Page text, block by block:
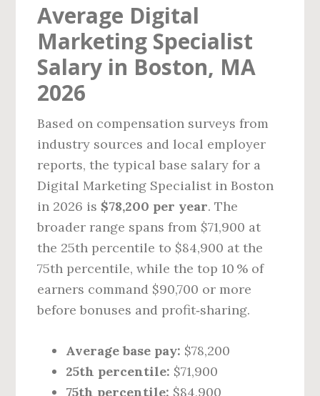
Average Digital
Marketing Specialist
Salary in Boston, MA
2026
Based on compensation surveys from
industry sources and local employer
reports, the typical base salary for a
Digital Marketing Specialist in Boston
in 2026 is $78,200 per year. The
broader range spans from $71,900 at
the 25th percentile to $84,900 at the
75th percentile, while the top 10 % of
earners command $90,700 or more
before bonuses and profit‑sharing.
Average base pay: $78,200
25th percentile: $71,900
75th percentile: $84,900